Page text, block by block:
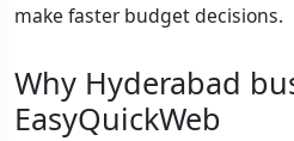
make faster budget decisions.
Why Hyderabad
EasyQuickWeb